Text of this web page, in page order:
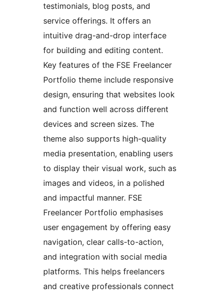
testimonials, blog posts, and
service offerings. It offers an
intuitive drag-and-drop interface
for building and editing content.
Key features of the FSE Freelancer
Portfolio theme include responsive
design, ensuring that websites look
and function well across different
devices and screen sizes. The
theme also supports high-quality
media presentation, enabling users
to display their visual work, such as
images and videos, in a polished
and impactful manner. FSE
Freelancer Portfolio emphasises
user engagement by offering easy
navigation, clear calls-to-action,
and integration with social media
platforms. This helps freelancers
and creative professionals connect